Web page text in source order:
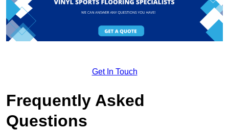
Get In Touch
Frequently Asked
Questions